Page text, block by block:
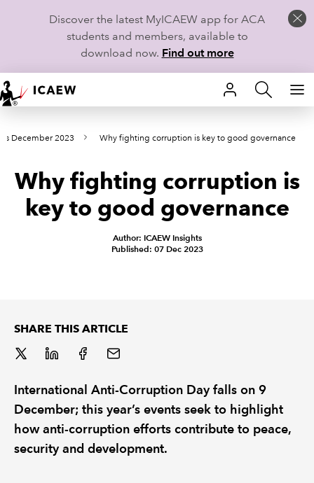
Discover the latest MyICAEW app for ACA
students and members, available to
download now. Find out more
HOME
MEMBERSHIP
LEARN
CAREERS
REGULATION
December 2023 Why fighting corruption is key to good governance
Why fighting corruption is
key to good governance
Author: ICAEW Insights
Published: 07 Dec 2023
SHARE THIS ARTICLE
International Anti-Corruption Day falls on 9
December; this year’s events seek to highlight
how anti-corruption efforts contribute to peace,
security and development.